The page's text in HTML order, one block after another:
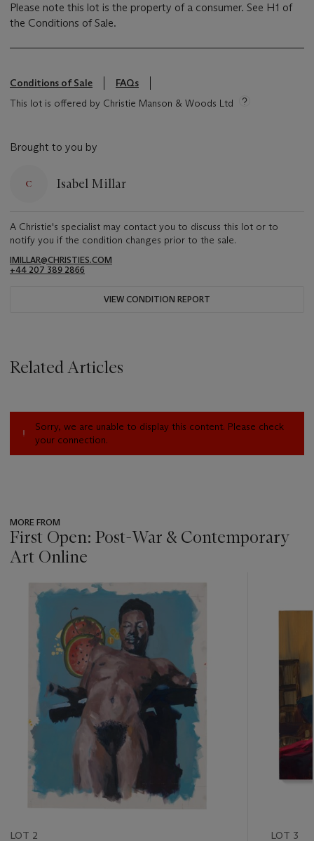
Please note this lot is the property of a consumer. See H1 of
the Conditions of Sale.
Conditions of Sale
FAQs
This lot is offered by Christie Manson & Woods Ltd
Brought to you by
Isabel Millar
A Christie's specialist may contact you to discuss this lot or to
notify you if the condition changes prior to the sale.
IMILLAR@CHRISTIES.COM
+44 207 389 2866
VIEW CONDITION REPORT
Related Articles
Sorry, we are unable to display this content. Please check
your connection.
MORE FROM
First Open: Post-War & Contemporary
Art Online
item_current_of_total_txt
LOT 2 LOT 3